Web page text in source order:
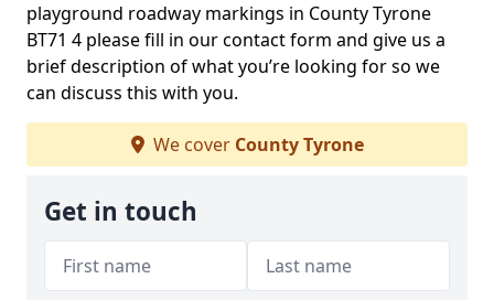
playground roadway markings in County Tyrone
BT71 4 please fill in our contact form and give us a
brief description of what you’re looking for so we
can discuss this with you.
We cover County Tyrone
Get in touch